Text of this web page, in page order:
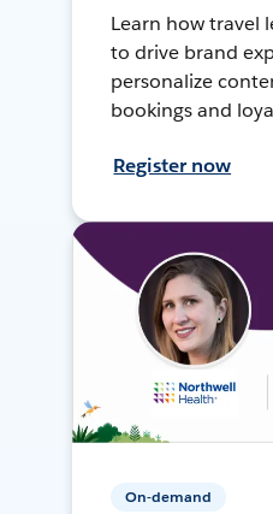
Learn how travel
to drive brand
personalize
bookings and
Register now
On-demand